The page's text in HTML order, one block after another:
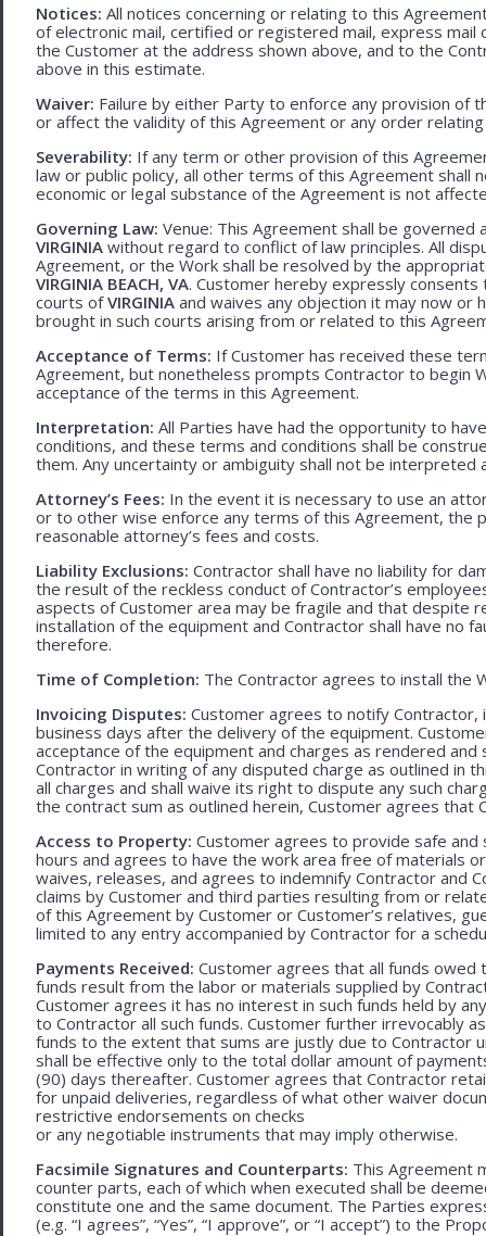
Notices: All notices concerning or relating to this
of electronic mail, certified or registered mail, express
the Customer at the address shown above, and to the
above in this estimate.
Waiver: Failure by either Party to enforce any provision of
or affect the validity of this Agreement or any order
Severability: If any term or other provision of this
law or public policy, all other terms of this Agreement shall
economic or legal substance of the Agreement is not
Governing Law: Venue: This Agreement shall be
VIRGINIA without regard to conflict of law principles. All
Agreement, or the Work shall be resolved by the
VIRGINIA BEACH, VA. Customer hereby expressly
courts ofVIRGINIA and waives any objection it may now or
brought in such courts arising from or related to this
Acceptance of Terms: If Customer has received these
Agreement, but nonetheless prompts Contractor to begin
acceptance of the terms in this Agreement.
Interpretation: All Parties have had the opportunity to
conditions, and these terms and conditions shall be
them. Any uncertainty or ambiguity shall not be interpreted
Attorney’s Fees: In the event it is necessary to use an
or to other wise enforce any terms of this Agreement, the
reasonable attorney’s fees and costs.
Liability Exclusions: Contractor shall have no liability for
the result of the reckless conduct of Contractor’s
aspects of Customer area may be fragile and that despite
installation of the equipment and Contractor shall have no
therefore.
Time of Completion: The Contractor agrees to install the
Invoicing Disputes: Customer agrees to notify Contractor,
business days after the delivery of the equipment.
acceptance of the equipment and charges as rendered
Contractor in writing of any disputed charge as outlined in
all charges and shall waive its right to dispute any such
the contract sum as outlined herein, Customer agrees
Access to Property: Customer agrees to provide safe
hours and agrees to have the work area free of materials
waives, releases, and agrees to indemnify Contractor and
claims by Customer and third parties resulting from or
of this Agreement by Customer or Customer’s relatives,
limited to any entry accompanied by Contractor for a
Payments Received: Customer agrees that all funds
funds result from the labor or materials supplied by
Customer agrees it has no interest in such funds held by
to Contractor all such funds. Customer further irrevocably
funds to the extent that sums are justly due to Contractor
shall be effective only to the total dollar amount of
(90) days thereafter. Customer agrees that Contractor
for unpaid deliveries, regardless of what other waiver
restrictive endorsements on checks
or any negotiable instruments that may imply otherwise.
Facsimile Signatures and Counterparts: This Agreement
counter parts, each of which when executed shall be
constitute one and the same document. The Parties
(e.g. “I agrees”, “Yes”, “I approve”, or “I accept”) to the